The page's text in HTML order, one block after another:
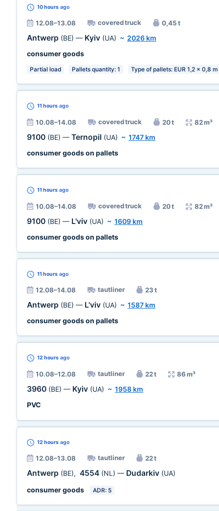
10 hours ago
12.08–13.08 covered truck 0,45 t
Antwerp (BE) — Kyiv (UA) ~ 2026 km
consumer goods
Partial load Pallets quantity: 1 Type of pallets: EUR 1,2 x 0,8 m
11 hours ago
10.08–14.08 covered truck 20 t 82 m³
9100 (BE) — Ternopil (UA) ~ 1747 km
consumer goods on pallets
11 hours ago
10.08–14.08 covered truck 20 t 82 m³
9100 (BE) — L'viv (UA) ~ 1609 km
consumer goods on pallets
11 hours ago
12.08–14.08 tautliner 23 t
Antwerp (BE) — L'viv (UA) ~ 1587 km
consumer goods on pallets
12 hours ago
10.08–12.08 tautliner 22 t 86 m³
3960 (BE) — Kyiv (UA) ~ 1958 km
PVC
12 hours ago
12.08–13.08 tautliner 22 t
Antwerp (BE), 4554 (NL) — Dudarkiv (UA)
consumer goods
ADR: 5